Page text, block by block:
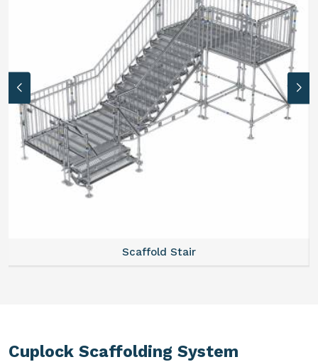
Scaffold Stair
Cuplock Scaffolding System